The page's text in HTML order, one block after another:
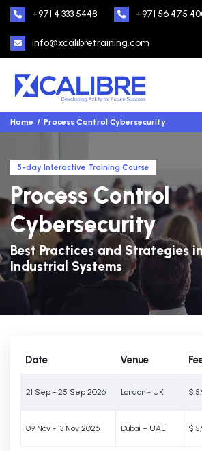
+971 4 333 5448 +971 56 475
info@xcalibretraining.com
Home Process Control Cybersecurity
5-day Interactive Training Course
Process Control
Cybersecurity
Best Practices and Strategies
Industrial Systems
Date Venue
21 Sep - 25 Sep 2026 London - UK $
09 Nov - 13 Nov 2026 Dubai – UAE $